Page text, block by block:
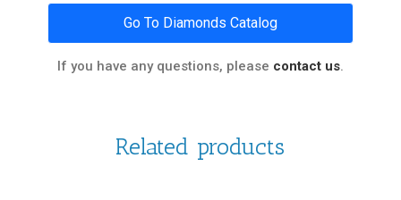
Go To Diamonds Catalog
If you have any questions, please contact us.
Related products